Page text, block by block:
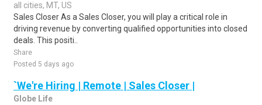
all cities, MT, US
Sales Closer As a Sales Closer, you will play a critical role in
driving revenue by converting qualified opportunities into closed
deals. This positi..
Share
Posted 5 days ago
`We're Hiring | Remote | Sales Closer |
Globe Life